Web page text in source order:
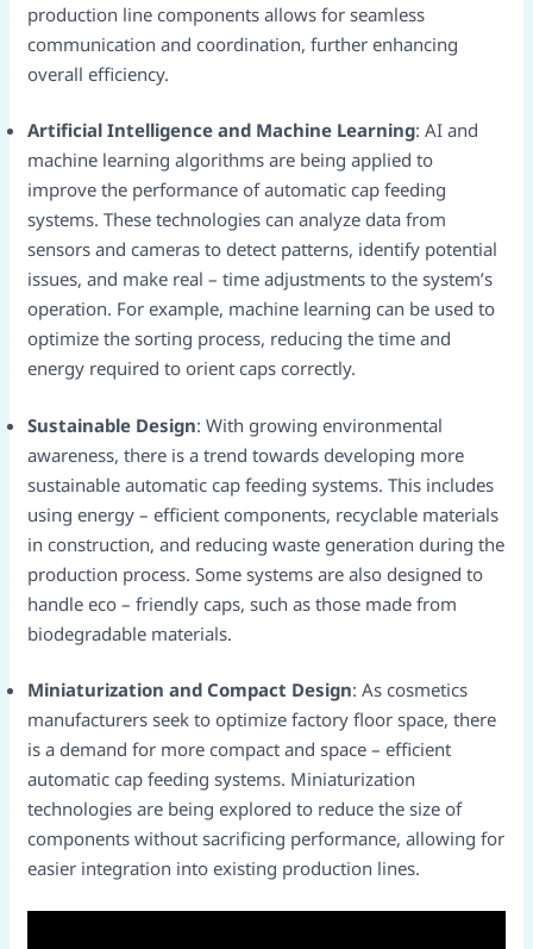
production line components allows for seamless
communication and coordination, further enhancing
overall efficiency.​
Artificial Intelligence and Machine Learning: AI and
machine learning algorithms are being applied to
improve the performance of automatic cap feeding
systems. These technologies can analyze data from
sensors and cameras to detect patterns, identify potential
issues, and make real – time adjustments to the system’s
operation. For example, machine learning can be used to
optimize the sorting process, reducing the time and
energy required to orient caps correctly.​
Sustainable Design: With growing environmental
awareness, there is a trend towards developing more
sustainable automatic cap feeding systems. This includes
using energy – efficient components, recyclable materials
in construction, and reducing waste generation during the
production process. Some systems are also designed to
handle eco – friendly caps, such as those made from
biodegradable materials.​
Miniaturization and Compact Design: As cosmetics
manufacturers seek to optimize factory floor space, there
is a demand for more compact and space – efficient
automatic cap feeding systems. Miniaturization
technologies are being explored to reduce the size of
components without sacrificing performance, allowing for
easier integration into existing production lines.​